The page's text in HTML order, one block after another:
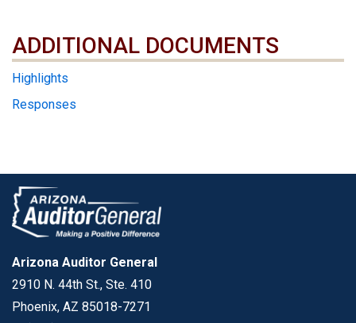
ADDITIONAL DOCUMENTS
ADDITIONAL DOCUMENTS
Highlights
Responses
Arizona Auditor General
2910 N. 44th St., Ste. 410
Phoenix, AZ 85018-7271